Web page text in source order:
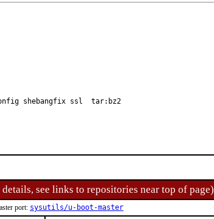
shebangfix ssl  tar:bz2
see links to repositories near top of page)
port: sysutils/u-boot-master